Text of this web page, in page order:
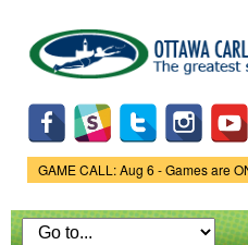
main
content
Game Status.
GAME CALL: Aug 6 - Games are